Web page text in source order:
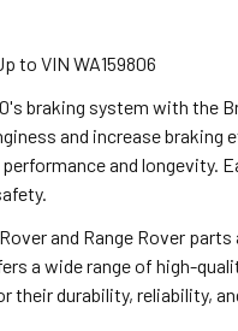
to VIN WA159806
braking system with the
and increase braking
and
and Range Rover
a wide range of high-
their durability, reliability,